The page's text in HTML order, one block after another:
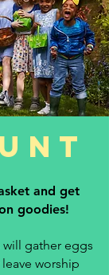
and get
goodies!
gather eggs
worship